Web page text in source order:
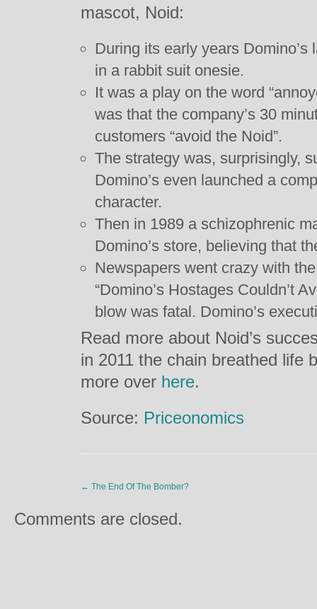
mascot, Noid:
During its early years Domino’s
in a rabbit suit onesie.
It was a play on the word
was that the company’s 30
customers “avoid the Noid”.
The strategy was, surprisingly,
Domino’s even launched a
character.
Then in 1989 a schizophrenic
Domino’s store, believing that
Newspapers went crazy with
“Domino’s Hostages Couldn’t
blow was fatal. Domino’s
Read more about Noid’s
in 2011 the chain breathed life
more over here.
Source: Priceonomics
← The End Of The Bomber?
Comments are closed.